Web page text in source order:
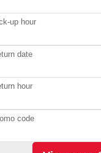
up hour
date
hour
code